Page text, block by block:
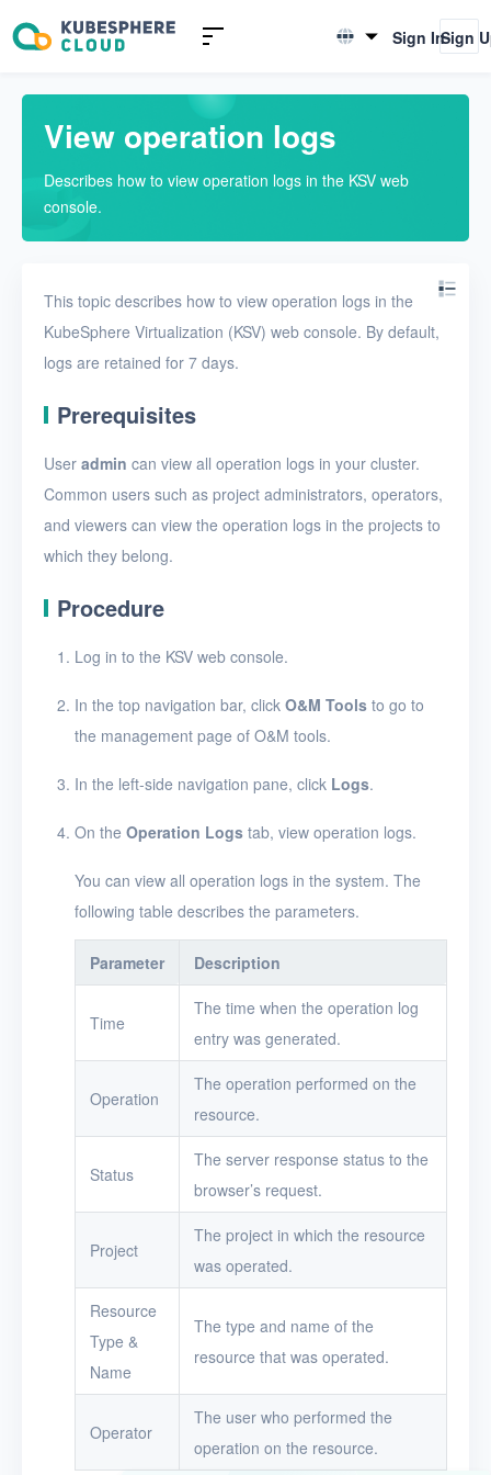
English
Sign InSign
View operation logs
Describes how to view operation logs in the KSV web
console.
This topic describes how to view operation logs in the
KubeSphere Virtualization (KSV) web console. By default,
logs are retained for 7 days.
Prerequisites
User admin can view all operation logs in your cluster.
Common users such as project administrators, operators,
and viewers can view the operation logs in the projects to
which they belong.
Procedure
Log in to the KSV web console.
In the top navigation bar, click O&M Tools to go to
the management page of O&M tools.
In the left-side navigation pane, click Logs.
On the Operation Logs tab, view operation logs.
You can view all operation logs in the system. The
following table describes the parameters.
Parameter Description
Time
The time when the operation log
entry was generated.
Operation
The operation performed on the
resource.
Status
The server response status to the
browser’s request.
Project
The project in which the resource
was operated.
Resource
Type &
Name
The type and name of the
resource that was operated.
Operator
The user who performed the
operation on the resource.
Introduction to KSV
Quick Start
User Guide
Overview
Projects
VMs
Disks
SSH keys
Security groups
Enable and disable
logging
View operation logs
View the details of an
View system logs
View the details of a
system log entry
Glossary
Release Notes